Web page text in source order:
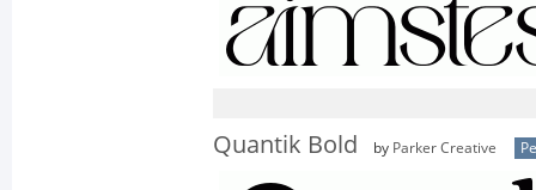
Quantik Bold by Parker Creative